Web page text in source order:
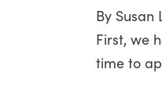
By Susan
First, we
time to